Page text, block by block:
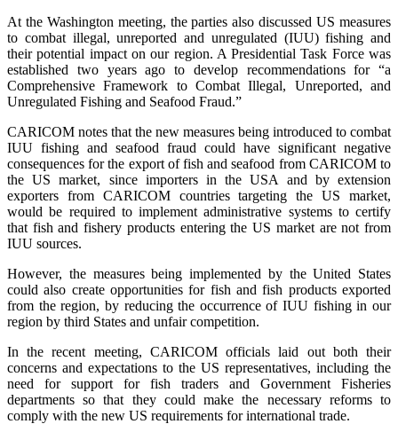
At the Washington meeting, the parties also discussed US measures
to combat illegal, unreported and unregulated (IUU) fishing and
their potential impact on our region. A Presidential Task Force was
established two years ago to develop recommendations for “a
Comprehensive Framework to Combat Illegal, Unreported, and
Unregulated Fishing and Seafood Fraud.”
CARICOM notes that the new measures being introduced to combat
IUU fishing and seafood fraud could have significant negative
consequences for the export of fish and seafood from CARICOM to
the US market, since importers in the USA and by extension
exporters from CARICOM countries targeting the US market,
would be required to implement administrative systems to certify
that fish and fishery products entering the US market are not from
IUU sources.
However, the measures being implemented by the United States
could also create opportunities for fish and fish products exported
from the region, by reducing the occurrence of IUU fishing in our
region by third States and unfair competition.
In the recent meeting, CARICOM officials laid out both their
concerns and expectations to the US representatives, including the
need for support for fish traders and Government Fisheries
departments so that they could make the necessary reforms to
comply with the new US requirements for international trade.